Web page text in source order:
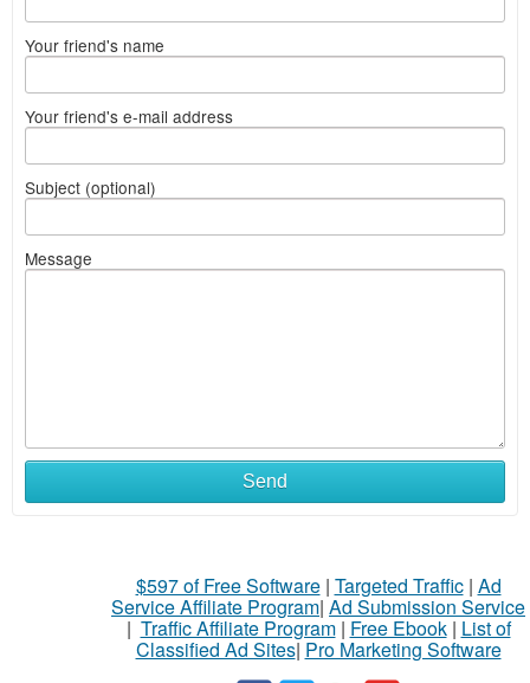
Your friend's name
Your friend's e-mail address
Subject (optional)
Message
Send
$597 of Free Software| Targeted Traffic| Ad
Service Affiliate Program| Ad Submission Service
| Traffic Affiliate Program| Free Ebook| List of
Classified Ad Sites| Pro Marketing Software